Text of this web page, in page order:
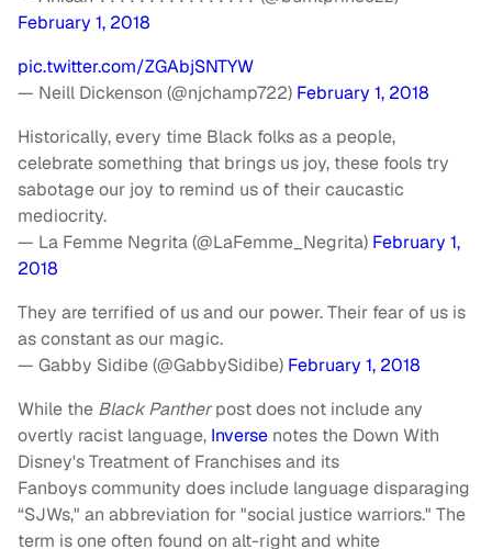
February 1, 2018
pic.twitter.com/ZGAbjSNTYW
— Neill Dickenson (@njchamp722) February 1, 2018
Historically, every time Black folks as a people,
celebrate something that brings us joy, these fools try
sabotage our joy to remind us of their caucastic
mediocrity.
— La Femme Negrita (@LaFemme_Negrita) February 1,
2018
They are terrified of us and our power. Their fear of us is
as constant as our magic.
— Gabby Sidibe (@GabbySidibe) February 1, 2018
While the Black Pantherpost does not include any
overtly racist language, Inverse notes the Down With
Disney's Treatment of Franchises and its
Fanboys community does include language disparaging
“SJWs," an abbreviation for "social justice warriors." The
term is one often found on alt-right and white